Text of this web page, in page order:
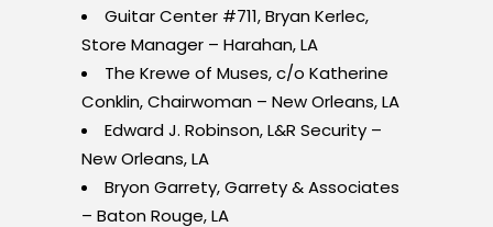
Guitar Center #711, Bryan Kerlec,
Store Manager – Harahan, LA
The Krewe of Muses, c/o Katherine
Conklin, Chairwoman – New Orleans, LA
Edward J. Robinson, L&R Security –
New Orleans, LA
Bryon Garrety, Garrety & Associates
– Baton Rouge, LA